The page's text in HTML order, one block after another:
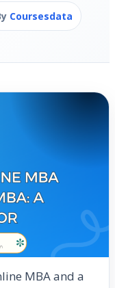
Coursesdata
MBA and a